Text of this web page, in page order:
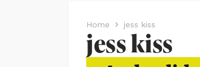
Home jess kiss
jess kiss